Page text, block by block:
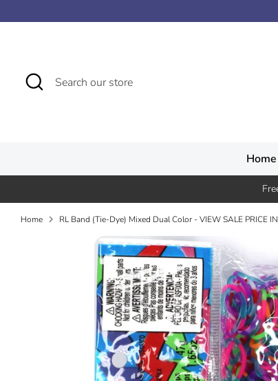
to
Search
Search
our
Home
Home RL Band (Tie-Dye) Mixed Dual Color - VIEW SALE PRICE